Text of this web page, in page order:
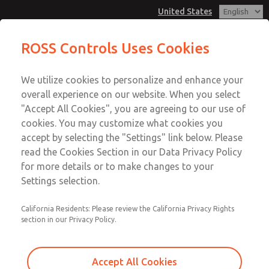
United States
Account
View Cart
Sign In
Sign Up
MD3 Series
MD353MCE6CD2Q
Email This Page
Customer Service
1-800-GET-ROSS
Technical Service
1-888-TEK-ROSS
ROSS Controls Uses Cookies
We utilize cookies to personalize and enhance your
overall experience on our website. When you select
"Accept All Cookies", you are agreeing to our use of
cookies. You may customize what cookies you
accept by selecting the "Settings" link below. Please
read the Cookies Section in our Data Privacy Policy
for more details or to make changes to your
Settings selection.
California Residents: Please review the California Privacy Rights
section in our Privacy Policy.
Accept All Cookies